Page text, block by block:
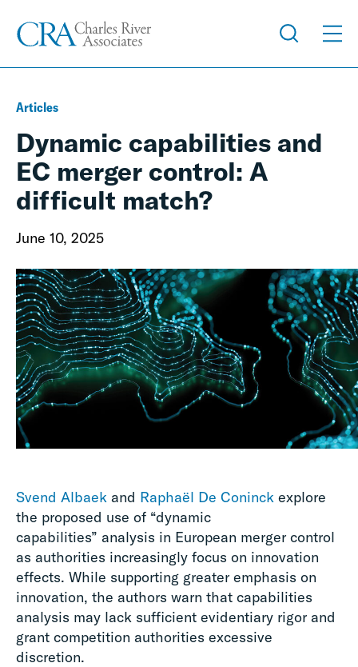
Articles
Dynamic capabilities and
EC merger control: A
difficult match?
June 10, 2025
Svend Albaek and Raphaël De Coninck explore
the proposed use of “dynamic
capabilities” analysis in European merger control
as authorities increasingly focus on innovation
effects. While supporting greater emphasis on
innovation, the authors warn that capabilities
analysis may lack sufficient evidentiary rigor and
grant competition authorities excessive
discretion.